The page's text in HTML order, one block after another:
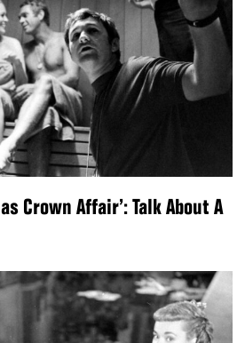
Crown Affair’: Talk About A